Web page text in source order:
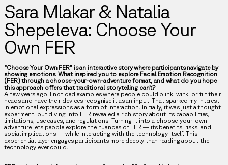
Sara Mlakar & Natalia
Shepeleva: Choose Your
Own FER
“Choose Your Own FER” is an interactive story where participants navigate by
showing emotions. What inspired you to explore Facial Emotion Recognition
(FER) through a choose-your-own-adventure format, and what do you hope
this approach offers that traditional storytelling can’t?
A few years ago, I noticed examples where people could blink, wink, or tilt their
heads and have their devices recognise it as an input. That sparked my interest
in emotional expressions as a form of interaction. Initially, it was just a thought
experiment, but diving into FER revealed a rich story about its capabilities,
limitations, use cases, and regulations. Turning it into a choose-your-own-
adventure lets people explore the nuances of FER — its benefits, risks, and
social implications — while interacting with the technology itself. This
experiential layer engages participants more deeply than reading about the
technology ever could.